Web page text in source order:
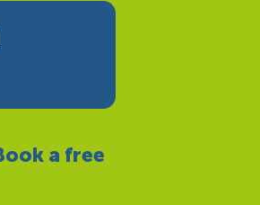
a free